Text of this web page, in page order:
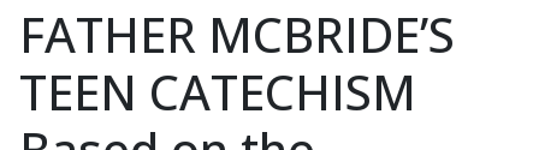
FATHER MCBRIDE’S
TEEN CATECHISM